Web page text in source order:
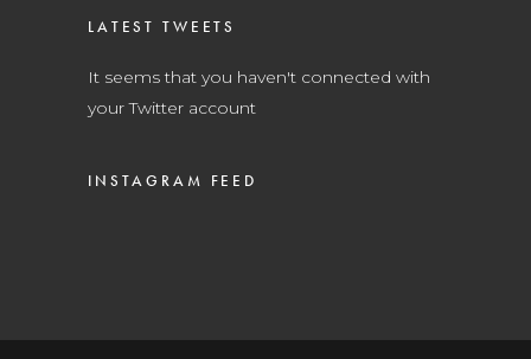
LATEST TWEETS
It seems that you haven't connected with
your Twitter account
INSTAGRAM FEED